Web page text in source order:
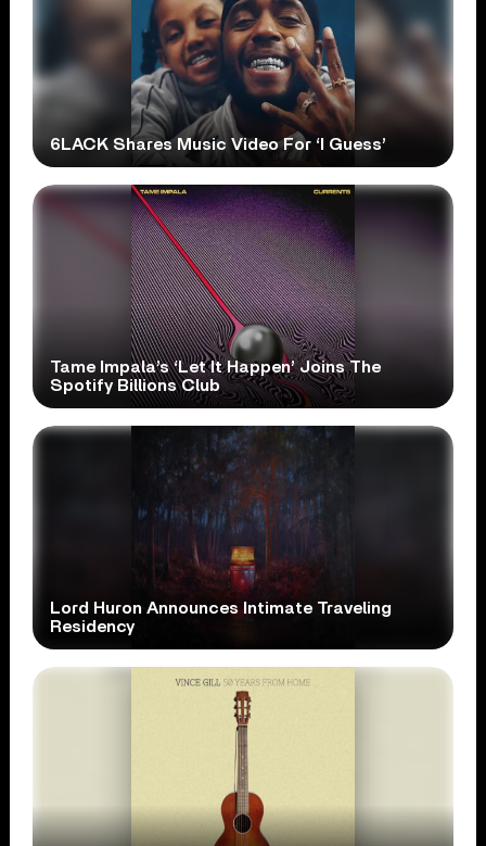
6LACK Shares Music Video For ‘I Guess’
Tame Impala’s ‘Let It Happen’ Joins The
Spotify Billions Club
Lord Huron Announces Intimate Traveling
Residency